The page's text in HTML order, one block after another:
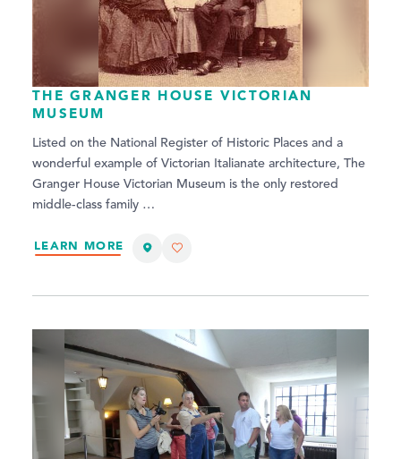
THE GRANGER HOUSE VICTORIAN
MUSEUM
Listed on the National Register of Historic Places and a
wonderful example of Victorian Italianate architecture, The
Granger House Victorian Museum is the only restored
middle-class family …
LEARN MORE